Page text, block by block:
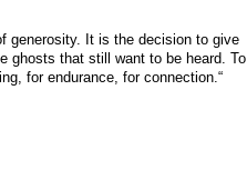
generosity. It is the decision to give
ghosts that still want to be heard. To
for endurance, for connection.“